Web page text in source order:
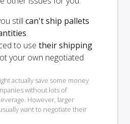
still can't ship pallets
.
to use their shipping
your own negotiated
actually save some money
without lots of
However, larger
want to negotiate their